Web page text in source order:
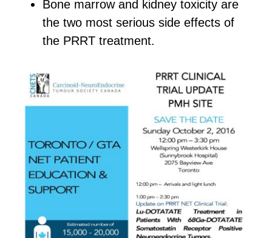
Bone marrow and kidney toxicity are
the two most serious side effects of
the PRRT treatment.